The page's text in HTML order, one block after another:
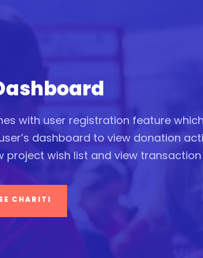
with user registration feature
dashboard to view donation
project wish list and view
CHARITI